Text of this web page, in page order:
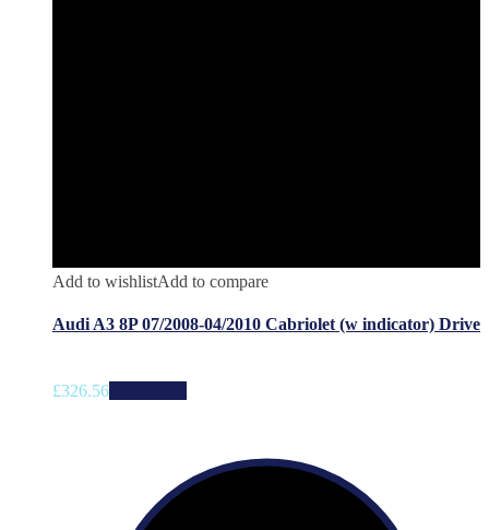
Add to wishlistAdd to compare
Audi A3 8P 07/2008-04/2010 Cabriolet (w indicator) Drive
£326.56